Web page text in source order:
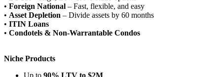
• Foreign National – Fast, flexible, and easy
• Asset Depletion – Divide assets by 60 months
• ITIN Loans
• Condotels & Non-Warrantable Condos
Niche Products
Up to 90% LTV to $2M